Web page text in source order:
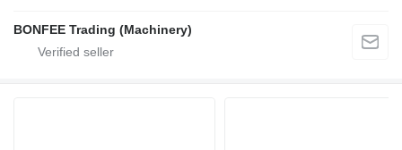
BONFEE Trading (Machinery)